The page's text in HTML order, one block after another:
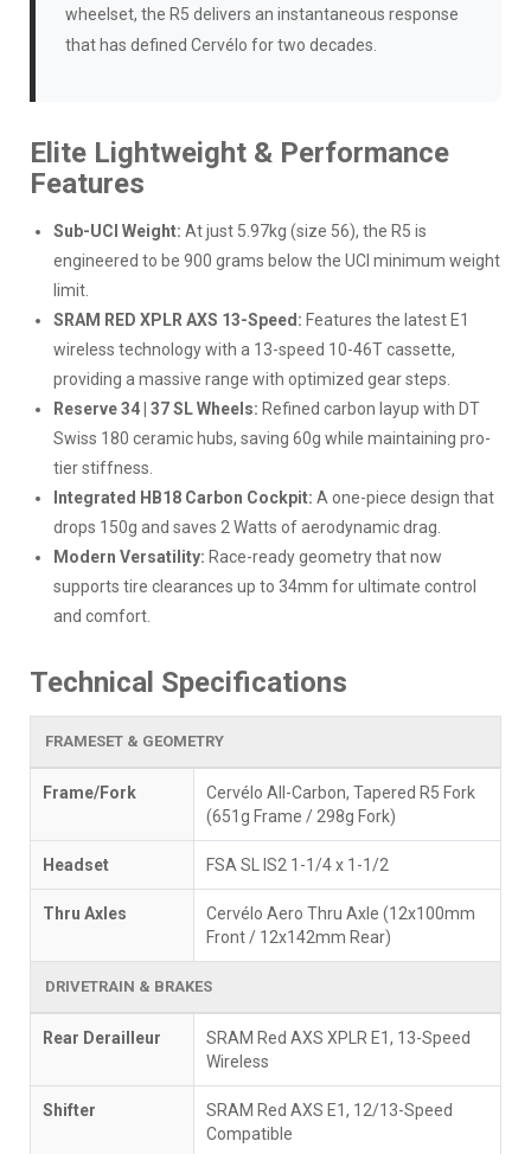
wheelset, the R5 delivers an instantaneous response
that has defined Cervélo for two decades.
Elite Lightweight & Performance
Features
Sub-UCI Weight: At just 5.97kg (size 56), the R5 is
engineered to be 900 grams below the UCI minimum weight
limit.
SRAM RED XPLR AXS 13-Speed: Features the latest E1
wireless technology with a 13-speed 10-46T cassette,
providing a massive range with optimized gear steps.
Reserve 34 | 37 SL Wheels: Refined carbon layup with DT
Swiss 180 ceramic hubs, saving 60g while maintaining pro-
tier stiffness.
Integrated HB18 Carbon Cockpit: A one-piece design that
drops 150g and saves 2 Watts of aerodynamic drag.
Modern Versatility: Race-ready geometry that now
supports tire clearances up to 34mm for ultimate control
and comfort.
Technical Specifications
FRAMESET & GEOMETRY
Frame/Fork
Cervélo All-Carbon, Tapered R5 Fork
(651g Frame / 298g Fork)
Headset FSA SL IS2 1-1/4 x 1-1/2
Thru Axles
Cervélo Aero Thru Axle (12x100mm
Front / 12x142mm Rear)
DRIVETRAIN & BRAKES
Rear Derailleur
SRAM Red AXS XPLR E1, 13-Speed
Wireless
Shifter
SRAM Red AXS E1, 12/13-Speed
Compatible